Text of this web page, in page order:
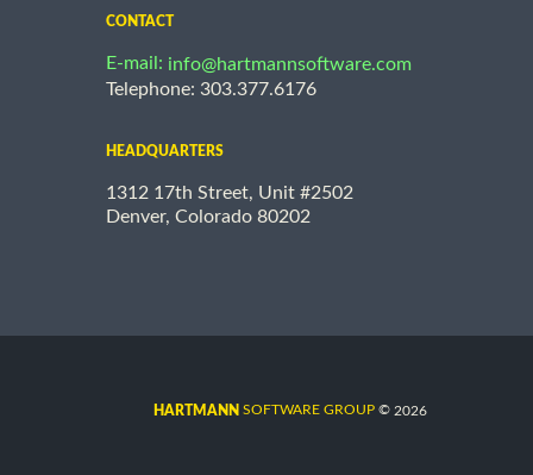
CONTACT
E-mail: info@hartmannsoftware.com
Telephone: 303.377.6176
HEADQUARTERS
1312 17th Street, Unit #2502
Denver, Colorado 80202
HARTMANN SOFTWARE GROUP © 2026